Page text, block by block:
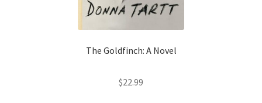
The Goldfinch: A Novel
$22.99